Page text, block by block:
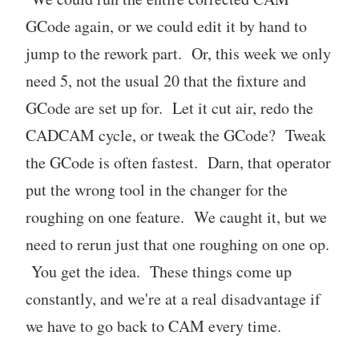
GCode again, or we could edit it by hand to
jump to the rework part. Or, this week we only
need 5, not the usual 20 that the fixture and
GCode are set up for. Let it cut air, redo the
CADCAM cycle, or tweak the GCode? Tweak
the GCode is often fastest. Darn, that operator
put the wrong tool in the changer for the
roughing on one feature. We caught it, but we
need to rerun just that one roughing on one op.
You get the idea. These things come up
constantly, and we're at a real disadvantage if
we have to go back to CAM every time.